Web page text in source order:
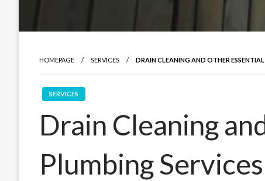
HOMEPAGE SERVICES DRAIN CLEANING AND OTHER ESSENTIAL
SERVICES
Drain Cleaning
Plumbing Services